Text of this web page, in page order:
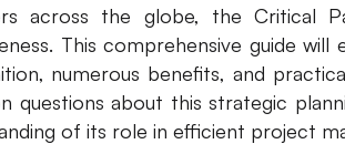
across the globe, the Critical
This comprehensive guide
numerous benefits, and
questions about this strategic
of its role in efficient project